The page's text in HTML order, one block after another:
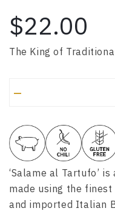
$22.00
The King of
–
‘Salame al Tartufo’
made using the
and imported Italian